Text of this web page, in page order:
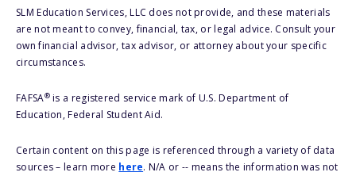
SLM Education Services, LLC does not provide, and these materials
are not meant to convey, financial, tax, or legal advice. Consult your
own financial advisor, tax advisor, or attorney about your specific
circumstances.
FAFSA®is a registered service mark of U.S. Department of
Education, Federal Student Aid.
Certain content on this page is referenced through a variety of data
sources – learn more here. N/A or -- means the information was not